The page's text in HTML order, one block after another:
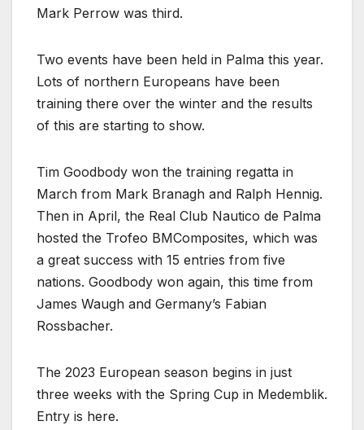
Mark Perrow was third.
Two events have been held in Palma this year.
Lots of northern Europeans have been
training there over the winter and the results
of this are starting to show.
Tim Goodbody won the training regatta in
March from Mark Branagh and Ralph Hennig.
Then in April, the Real Club Nautico de Palma
hosted the Trofeo BMComposites, which was
a great success with 15 entries from five
nations. Goodbody won again, this time from
James Waugh and Germany’s Fabian
Rossbacher.
The 2023 European season begins in just
three weeks with the Spring Cup in Medemblik.
Entry is here.